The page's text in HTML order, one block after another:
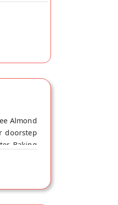
Almond
doorstep
Baking